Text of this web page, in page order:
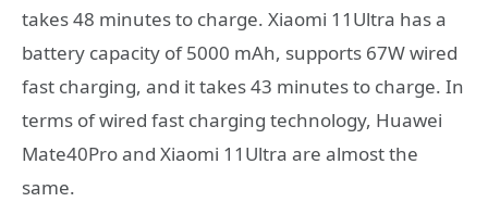
takes 48 minutes to charge. Xiaomi 11Ultra has a
battery capacity of 5000 mAh, supports 67W wired
fast charging, and it takes 43 minutes to charge. In
terms of wired fast charging technology, Huawei
Mate40Pro and Xiaomi 11Ultra are almost the
same.